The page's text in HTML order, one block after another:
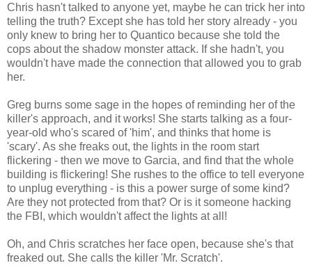
Chris hasn't talked to anyone yet, maybe he can trick her into
telling the truth? Except she has told her story already - you
only knew to bring her to Quantico because she told the
cops about the shadow monster attack. If she hadn't, you
wouldn't have made the connection that allowed you to grab
her.
Greg burns some sage in the hopes of reminding her of the
killer's approach, and it works! She starts talking as a four-
year-old who's scared of 'him', and thinks that home is
'scary'. As she freaks out, the lights in the room start
flickering - then we move to Garcia, and find that the whole
building is flickering! She rushes to the office to tell everyone
to unplug everything - is this a power surge of some kind?
Are they not protected from that? Or is it someone hacking
the FBI, which wouldn't affect the lights at all!
Oh, and Chris scratches her face open, because she's that
freaked out. She calls the killer 'Mr. Scratch'.